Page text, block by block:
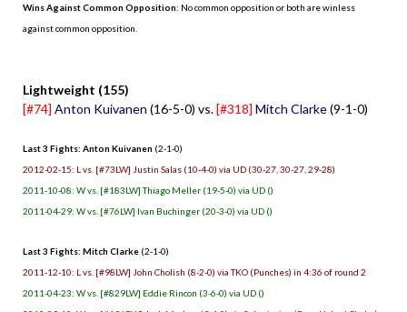
Wins Against Common Opposition: No common opposition or both are winless
against common opposition.
Lightweight (155)
[#74] Anton Kuivanen (16-5-0) vs.[#318] Mitch Clarke(9-1-0)
Last 3 Fights: Anton Kuivanen (2-1-0)
2012-02-15: L vs. [#73LW] Justin Salas (10-4-0) via UD (30-27, 30-27, 29-28)
2011-10-08: W vs. [#183LW] Thiago Meller (19-5-0) via UD ()
2011-04-29: W vs. [#76LW] Ivan Buchinger (20-3-0) via UD ()
Last 3 Fights: Mitch Clarke (2-1-0)
2011-12-10: L vs. [#98LW] John Cholish (8-2-0) via TKO (Punches) in 4:36 of round 2
2011-04-23: W vs. [#829LW] Eddie Rincon (3-6-0) via UD ()